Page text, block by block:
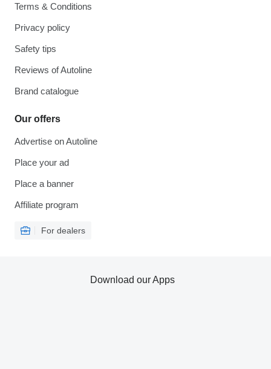
Terms & Conditions
Privacy policy
Safety tips
Reviews of Autoline
Brand catalogue
Our offers
Advertise on Autoline
Place your ad
Place a banner
Affiliate program
For dealers
Download our Apps